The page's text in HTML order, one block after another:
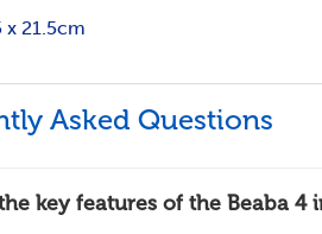
x 21.5cm
Asked Questions
key features of the Beaba 4